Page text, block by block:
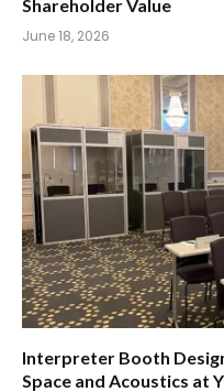
Shareholder Value
June 18, 2026
Interpreter Booth
Space and Acoustics at